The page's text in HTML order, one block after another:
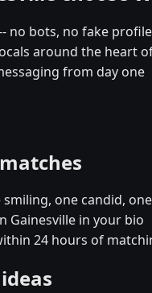
no bots, no fake
around the heart
from day one
one candid,
Gainesville in your bio
24 hours of